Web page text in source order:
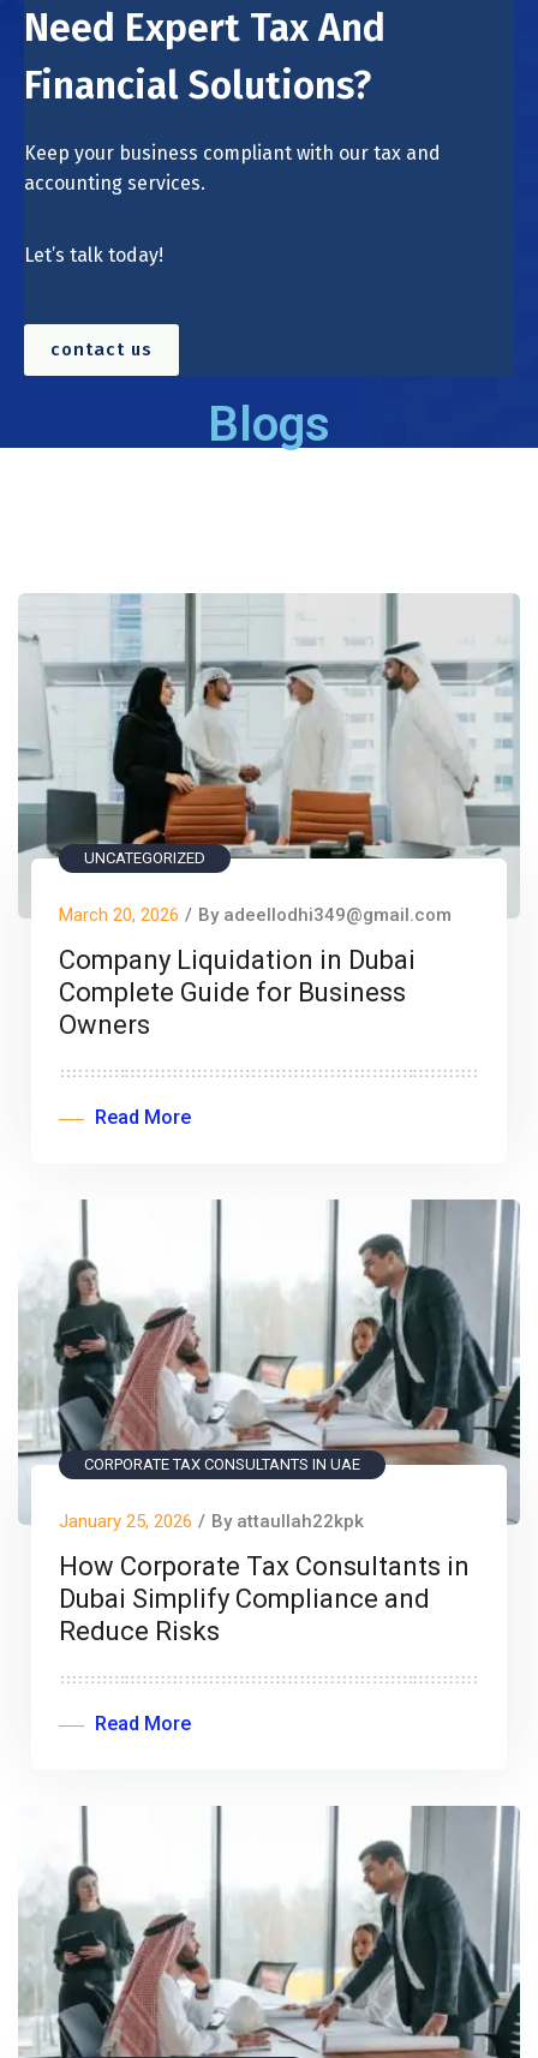
Need Expert Tax And
Financial Solutions?
Keep your business compliant with our tax and
accounting services.
Let’s talk today!
contact us
Blogs
UNCATEGORIZED
March 20, 2026 / By adeellodhi349@gmail.com
Company Liquidation in Dubai
Complete Guide for Business
Owners
Read More
CORPORATE TAX CONSULTANTS IN UAE
January 25, 2026 / By attaullah22kpk
How Corporate Tax Consultants in
Dubai Simplify Compliance and
Reduce Risks
Read More